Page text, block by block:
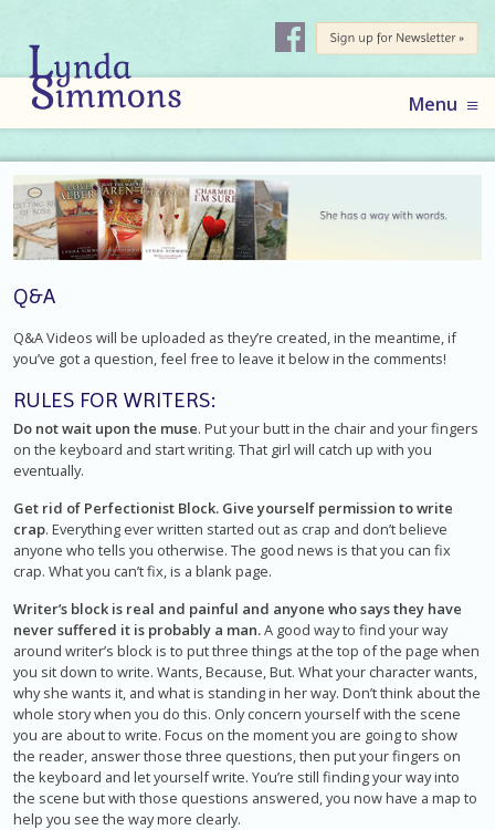
LYNDA
SIMMONS
Menu
Skip
Q&A
Q&A Videos will be uploaded as they’re created, in the meantime, if
you’ve got a question, feel free to leave it below in the comments!
RULES FOR WRITERS:
Do not wait upon the muse. Put your butt in the chair and your fingers
on the keyboard and start writing. That girl will catch up with you
eventually.
Get rid of Perfectionist Block. Give yourself permission to write
crap. Everything ever written started out as crap and don’t believe
anyone who tells you otherwise. The good news is that you can fix
crap. What you can’t fix, is a blank page.
Writer’s block is real and painful and anyone who says they have
never suffered it is probably a man.A good way to find your way
around writer’s block is to put three things at the top of the page when
you sit down to write. Wants, Because, But. What your character wants,
why she wants it, and what is standing in her way. Don’t think about the
whole story when you do this. Only concern yourself with the scene
you are about to write. Focus on the moment you are going to show
the reader, answer those three questions, then put your fingers on
the keyboard and let yourself write. You’re still finding your way into
the scene but with those questions answered, you now have a map to
help you see the way more clearly.